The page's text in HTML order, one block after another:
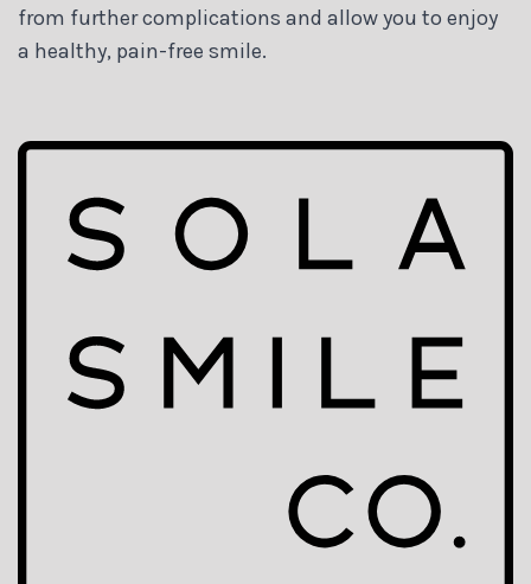
from further complications and allow you to enjoy
a healthy, pain-free smile.